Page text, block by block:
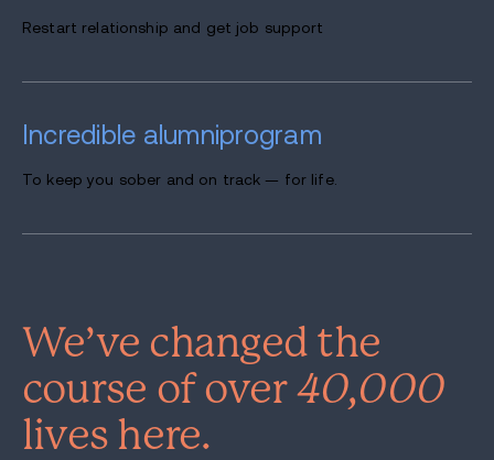
Restart relationship and get job support
Incredible alumniprogram
To keep you sober and on track — for life.
We’ve changed the
course of over40,000
lives here.